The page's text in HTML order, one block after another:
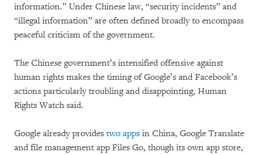
information.” Under Chinese law, “security incidents” and
“illegal information” are often defined broadly to encompass
peaceful criticism of the government.
The Chinese government’s intensified offensive against
human rights makes the timing of Google’s and Facebook’s
actions particularly troubling and disappointing, Human
Rights Watch said.
Google already provides two apps in China, Google Translate
and file management app Files Go, though its own app store,